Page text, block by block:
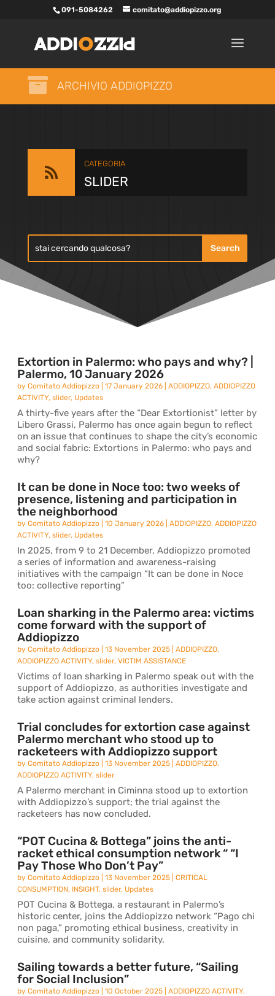
091-5084262 comitato@addiopizzo.org
 ARCHIVIO ADDIOPIZZO

CATEGORIA
SLIDER
Extortion in Palermo: who pays and why? |
Palermo, 10 January 2026
byComitato Addiopizzo |17 January 2026 |ADDIOPIZZO,ADDIOPIZZO
ACTIVITY,slider, Updates
A thirty-five years after the “Dear Extortionist” letter by
Libero Grassi, Palermo has once again begun to reflect
on an issue that continues to shape the city’s economic
and social fabric: Extortions in Palermo: who pays and
why?
It can be done in Noce too: two weeks of
presence, listening and participation in
the neighborhood
byComitato Addiopizzo |10 January 2026 |ADDIOPIZZO,ADDIOPIZZO
ACTIVITY,slider, Updates
In 2025, from 9 to 21 December, Addiopizzo promoted
a series of information and awareness-raising
initiatives with the campaign “It can be done in Noce
too: collective reporting”
Loan sharking in the Palermo area: victims
come forward with the support of
Addiopizzo
byComitato Addiopizzo |13 November 2025 |ADDIOPIZZO,
ADDIOPIZZO ACTIVITY,slider,VICTIM ASSISTANCE
Victims of loan sharking in Palermo speak out with the
support of Addiopizzo, as authorities investigate and
take action against criminal lenders.
Trial concludes for extortion case against
Palermo merchant who stood up to
racketeers with Addiopizzo support
byComitato Addiopizzo |13 November 2025 |ADDIOPIZZO,
ADDIOPIZZO ACTIVITY,slider
A Palermo merchant in Ciminna stood up to extortion
with Addiopizzo’s support; the trial against the
racketeers has now concluded.
“POT Cucina & Bottega” joins the anti-
racket ethical consumption network “ “I
Pay Those Who Don’t Pay”
byComitato Addiopizzo |13 November 2025 |CRITICAL
CONSUMPTION, INSIGHT,slider, Updates
POT Cucina & Bottega, a restaurant in Palermo’s
historic center, joins the Addiopizzo network “Pago chi
non paga,” promoting ethical business, creativity in
cuisine, and community solidarity.
Sailing towards a better future, “Sailing
for Social Inclusion”
byComitato Addiopizzo |10 October 2025 |ADDIOPIZZO ACTIVITY,